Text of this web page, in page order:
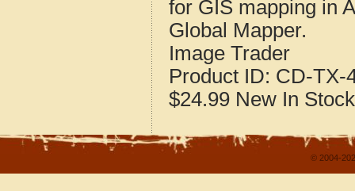
for GIS mapping in
Global Mapper.
Image Trader
Product ID: CD-TX-
$24.99 New In Stock
© 2004-